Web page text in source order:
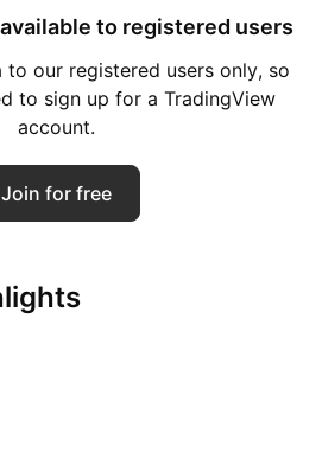
to registered users
to our registered users only, so
to sign up for a TradingView
account.
Join for free